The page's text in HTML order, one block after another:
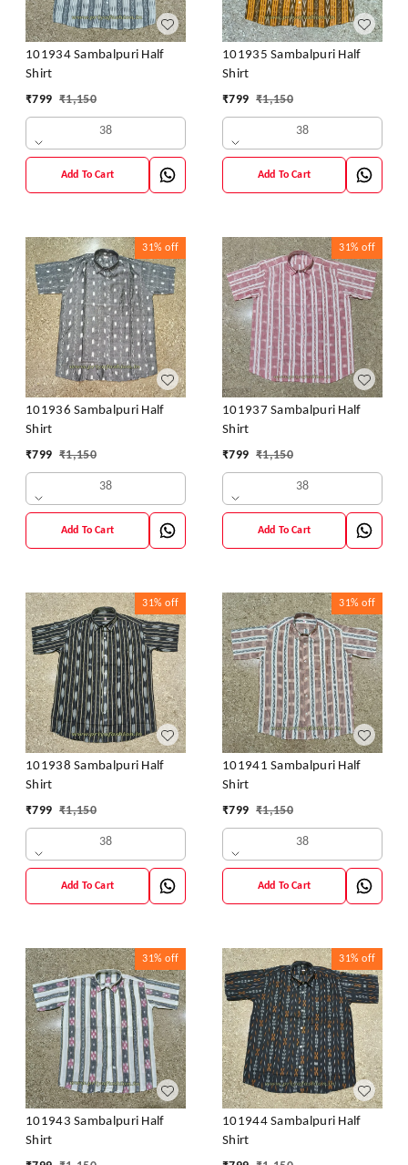
101934 Sambalpuri Half
Shirt
₹799 ₹1,150
38
Add To Cart
101935 Sambalpuri Half
Shirt
₹799 ₹1,150
38
Add To Cart
31% off
101936 Sambalpuri Half
Shirt
₹799 ₹1,150
38
Add To Cart
31% off
101937 Sambalpuri Half
Shirt
₹799 ₹1,150
38
Add To Cart
31% off
101938 Sambalpuri Half
Shirt
₹799 ₹1,150
38
Add To Cart
31% off
101941 Sambalpuri Half
Shirt
₹799 ₹1,150
38
Add To Cart
31% off
101943 Sambalpuri Half
Shirt
31% off
101944 Sambalpuri Half
Shirt